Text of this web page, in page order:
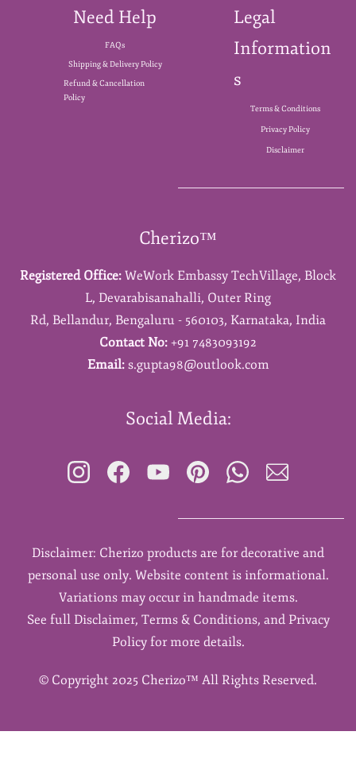
Need Help
FAQs
Shipping & Delivery Policy
Refund & Cancellation
Policy
Legal
Information
s
Terms & Conditions
Privacy Policy
Disclaimer
Cherizo™
Registered Office: WeWork Embassy TechVillage, Block
L, Devarabisanahalli, Outer Ring
Rd, Bellandur, Bengaluru - 560103, Karnataka, India
Contact No: +91 7483093192
Email: s.gupta98@outlook.com
Social Media:
Disclaimer: Cherizo products are for decorative and
personal use only. Website content is informational.
Variations may occur in handmade items.
See full Disclaimer, Terms & Conditions, and Privacy
Policy for more details.
© Copyright 2025 Cherizo™ All Rights Reserved.